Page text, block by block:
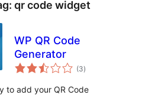
qr code widget
WP QR Code
Generator
(3total
ratings
)
to add your QR Code